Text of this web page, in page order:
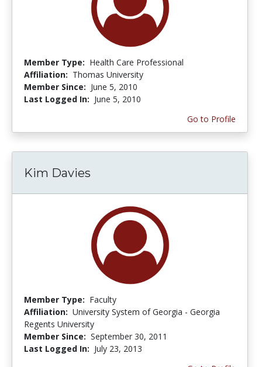
Member Type: Health Care Professional
Affiliation: Thomas University
Member Since: June 5, 2010
Last Logged In: June 5, 2010
Go to Profile
Kim Davies
Member Type: Faculty
Affiliation: University System of Georgia - Georgia
Regents University
Member Since: September 30, 2011
Last Logged In: July 23, 2013